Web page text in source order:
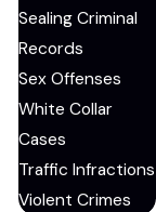
Sealing Criminal
Records
Sex Offenses
White Collar
Cases
Traffic Infractions
Violent Crimes